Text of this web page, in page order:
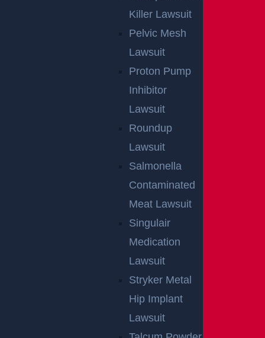
Killer Lawsuit
Pelvic Mesh
Lawsuit
Proton Pump
Inhibitor
Lawsuit
Roundup
Lawsuit
Salmonella
Contaminated
Meat Lawsuit
Singulair
Medication
Lawsuit
Stryker Metal
Hip Implant
Lawsuit